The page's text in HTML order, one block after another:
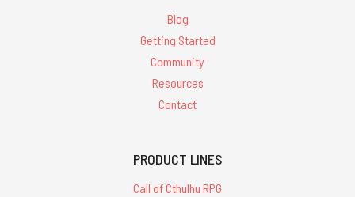
Blog
Getting Started
Community
Resources
Contact
PRODUCT LINES
Call of Cthulhu RPG